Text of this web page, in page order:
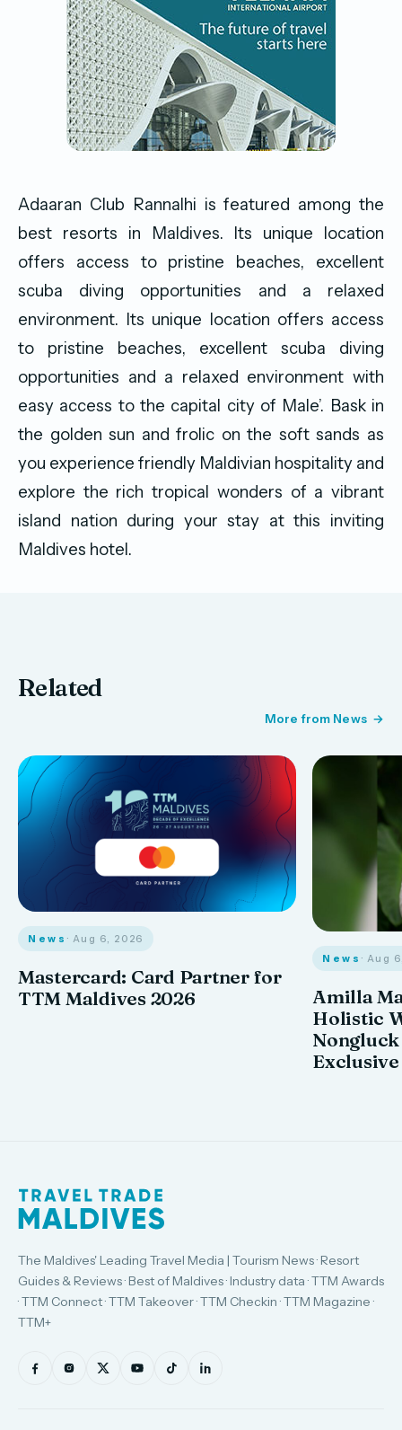
Adaaran Club Rannalhi is featured among the
best resorts in Maldives. Its unique location
offers access to pristine beaches, excellent
scuba diving opportunities and a relaxed
environment. Its unique location offers access
to pristine beaches, excellent scuba diving
opportunities and a relaxed environment with
easy access to the capital city of Male’. Bask in
the golden sun and frolic on the soft sands as
you experience friendly Maldivian hospitality and
explore the rich tropical wonders of a vibrant
island nation during your stay at this inviting
Maldives hotel.
Related
More from News
News · Aug 6, 2026
Mastercard: Card Partner for
TTM Maldives 2026
News · Aug
Amilla
Holistic
The Maldives' Leading Travel Media | Tourism News · Resort
Guides & Reviews · Best of Maldives · Industry data · TTM Awards
· TTM Connect · TTM Takeover · TTM Checkin · TTM Magazine ·
TTM+